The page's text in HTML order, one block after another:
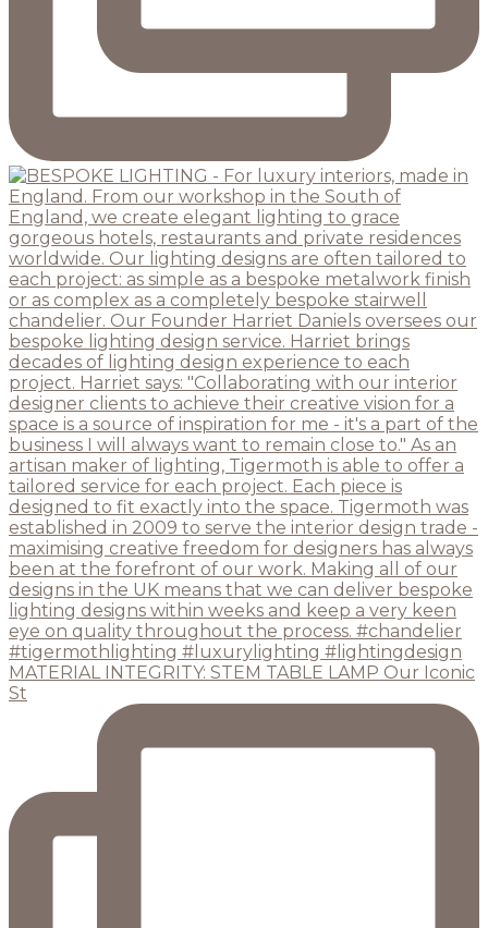
MATERIAL INTEGRITY: STEM TABLE LAMP Our Iconic
St